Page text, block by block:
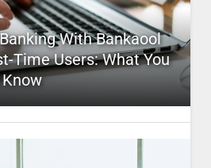
With Bankaool
Time Users: What You